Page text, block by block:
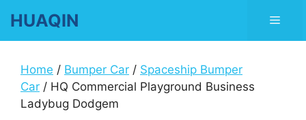
content
HUAQIN Menu
Home / Bumper Car / Spaceship Bumper
Car / HQ Commercial Playground Business
Ladybug Dodgem